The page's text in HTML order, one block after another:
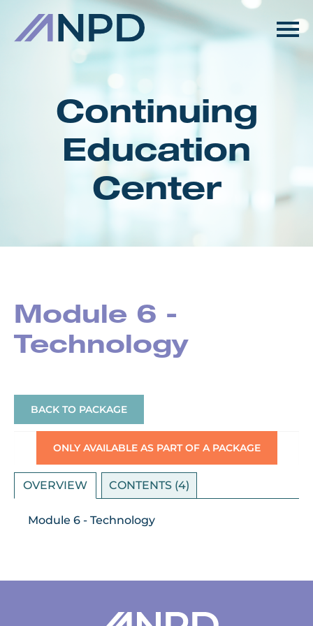
HOME
GETTING STARTED
CART (0 ITEMS)
Continuing
Education
Center
Module 6 -
Technology
BACK TO PACKAGE
ONLY AVAILABLE AS PART OF A PACKAGE
OVERVIEW CONTENTS (4)
Module 6 - Technology